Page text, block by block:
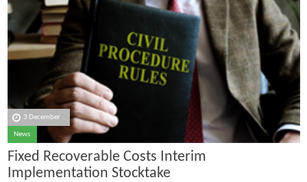
3 December
News
Fixed Recoverable Costs Interim
Implementation Stocktake